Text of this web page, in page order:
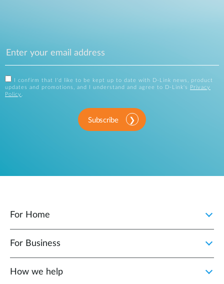
I confirm that I'd like to be kept up to date with D-Link news, product
updates and promotions, and I understand and agree to D-Link's
Privacy
Policy .
Subscribe
For Home
For Business
How we help